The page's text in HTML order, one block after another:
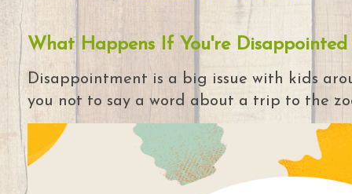
What Happens If You're Disappointed
Disappointment is a big issue with kids
you not to say a word about a trip to the